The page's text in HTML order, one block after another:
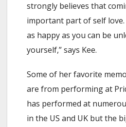
strongly believes that
important part of self love.
as happy as you can be
yourself,” says Kee.
Some of her favorite
are from performing at
has performed at
in the US and UK but the